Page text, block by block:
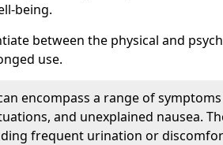
being.
between the physical and
use.
encompass a range of
and unexplained nausea.
frequent urination or